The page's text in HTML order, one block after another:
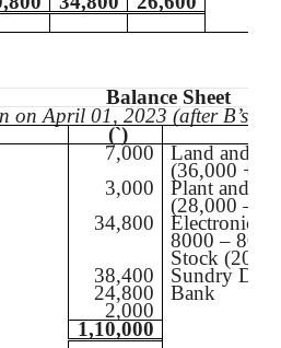
Balance Sheet
on April 01, 2023 (after B’s
(`)
7,000 Land and
(36,000 +
3,000 Plant and
(28,000 –
34,800 Electronic
8000 – 800)
Stock
38,400 Sundry
24,800 Bank
2,000
1,10,000